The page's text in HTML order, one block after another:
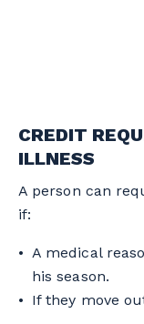
CREDIT
ILLNESS
A person can
if:
A medical
his season.
If they move